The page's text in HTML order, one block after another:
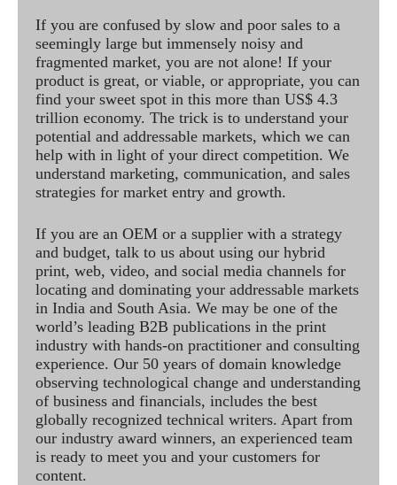
If you are confused by slow and poor sales to a
seemingly large but immensely noisy and
fragmented market, you are not alone! If your
product is great, or viable, or appropriate, you can
find your sweet spot in this more than US$ 4.3
trillion economy. The trick is to understand your
potential and addressable markets, which we can
help with in light of your direct competition. We
understand marketing, communication, and sales
strategies for market entry and growth.
If you are an OEM or a supplier with a strategy
and budget, talk to us about using our hybrid
print, web, video, and social media channels for
locating and dominating your addressable markets
in India and South Asia. We may be one of the
world’s leading B2B publications in the print
industry with hands-on practitioner and consulting
experience. Our 50 years of domain knowledge
observing technological change and understanding
of business and financials, includes the best
globally recognized technical writers. Apart from
our industry award winners, an experienced team
is ready to meet you and your customers for
content.